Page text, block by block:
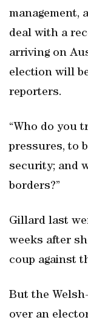
management,
deal with a
arriving on
election will
reporters.
“Who do you
pressures, to
security; and
borders?”
Gillard last
weeks after
coup against
But the
over an